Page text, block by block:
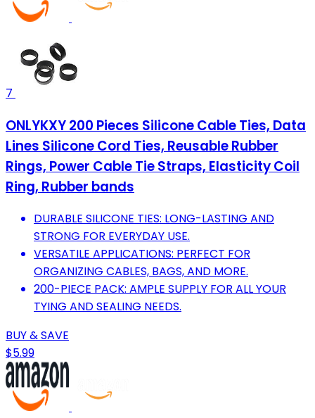
7
ONLYKXY 200 Pieces Silicone Cable Ties, Data
Lines Silicone Cord Ties, Reusable Rubber
Rings, Power Cable Tie Straps, Elasticity Coil
Ring, Rubber bands
DURABLE SILICONE TIES: LONG-LASTING AND
STRONG FOR EVERYDAY USE.
VERSATILE APPLICATIONS: PERFECT FOR
ORGANIZING CABLES, BAGS, AND MORE.
200-PIECE PACK: AMPLE SUPPLY FOR ALL YOUR
TYING AND SEALING NEEDS.
BUY & SAVE
$5.99